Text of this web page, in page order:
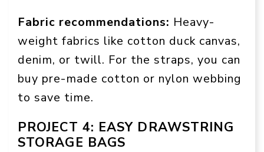
Fabric recommendations: Heavy-
weight fabrics like cotton duck canvas,
denim, or twill. For the straps, you can
buy pre-made cotton or nylon webbing
to save time.
PROJECT 4: EASY DRAWSTRING
STORAGE BAGS